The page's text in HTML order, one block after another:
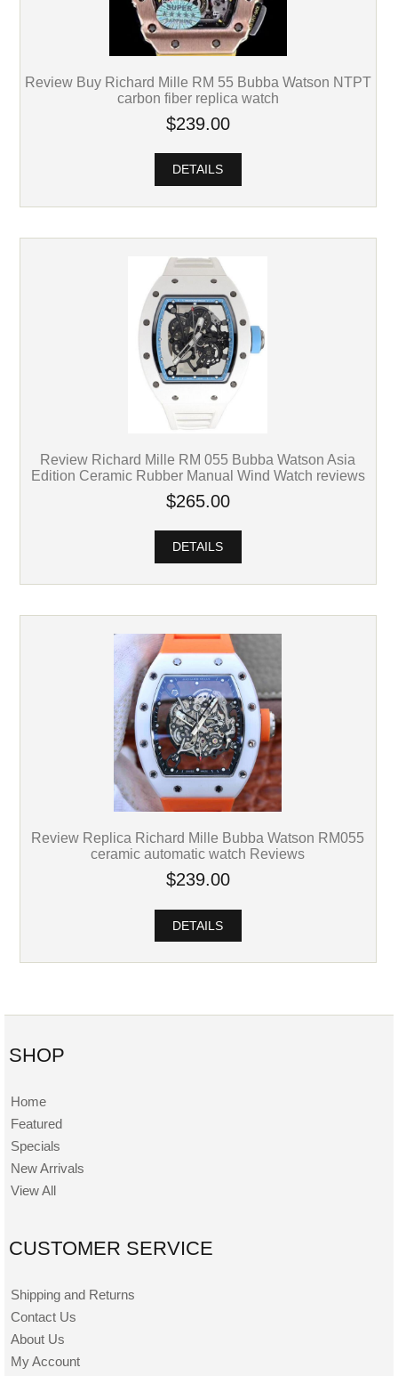
Review Buy Richard Mille RM 55 Bubba Watson NTPT
carbon fiber replica watch
$239.00
DETAILS
Review Richard Mille RM 055 Bubba Watson Asia
Edition Ceramic Rubber Manual Wind Watch reviews
$265.00
DETAILS
Review Replica Richard Mille Bubba Watson RM055
ceramic automatic watch Reviews
$239.00
DETAILS
SHOP
Home
Featured
Specials
New Arrivals
View All
CUSTOMER SERVICE
Shipping and Returns
Contact Us
About Us
My Account